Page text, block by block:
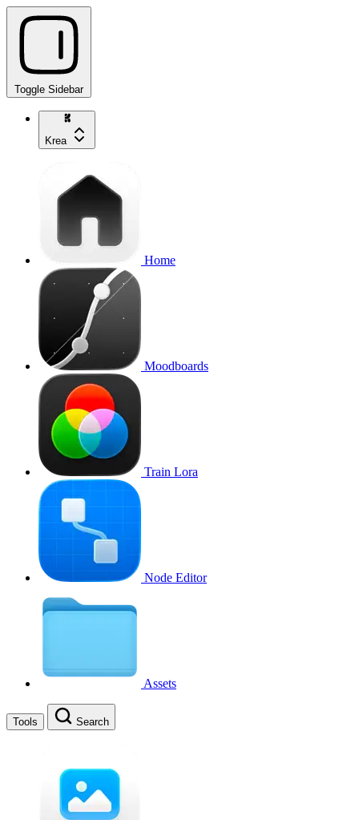
Toggle Sidebar
Krea
Home
Moodboards
Train Lora
Node Editor
Assets
Tools Search